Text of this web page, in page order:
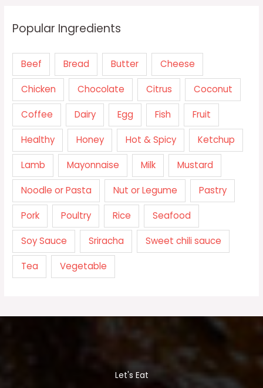
Popular Ingredients
Beef Bread Butter Cheese
Chicken Chocolate Citrus Coconut
Coffee Dairy Egg Fish Fruit
Healthy Honey Hot & Spicy Ketchup
Lamb Mayonnaise Milk Mustard
Noodle or Pasta Nut or Legume Pastry
Pork Poultry Rice Seafood
Soy Sauce Sriracha Sweet chili sauce
Tea Vegetable
Let's Eat